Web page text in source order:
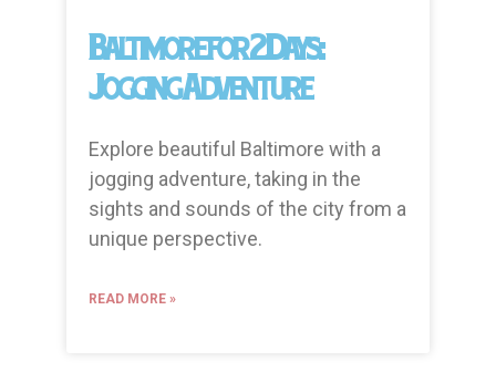
Baltimore for 2 Days:
Jogging Adventure
Explore beautiful Baltimore with a
jogging adventure, taking in the
sights and sounds of the city from a
unique perspective.
READ MORE »